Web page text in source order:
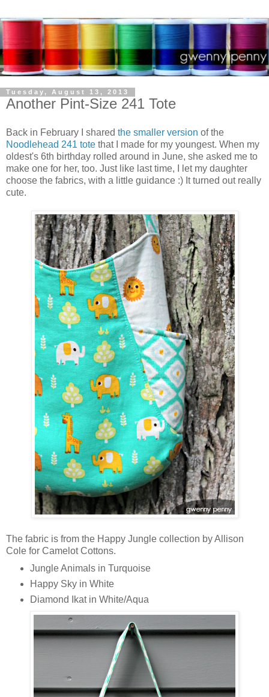
Tuesday, August 13, 2013
Another Pint-Size 241 Tote
Back in February I shared the smaller version of the
Noodlehead 241 tote that I made for my youngest. When my
oldest's 6th birthday rolled around in June, she asked me to
make one for her, too. Just like last time, I let my daughter
choose the fabrics, with a little guidance :) It turned out really
cute.
The fabric is from the Happy Jungle collection by Allison
Cole for Camelot Cottons.
Jungle Animals in Turquoise
Happy Sky in White
Diamond Ikat in White/Aqua